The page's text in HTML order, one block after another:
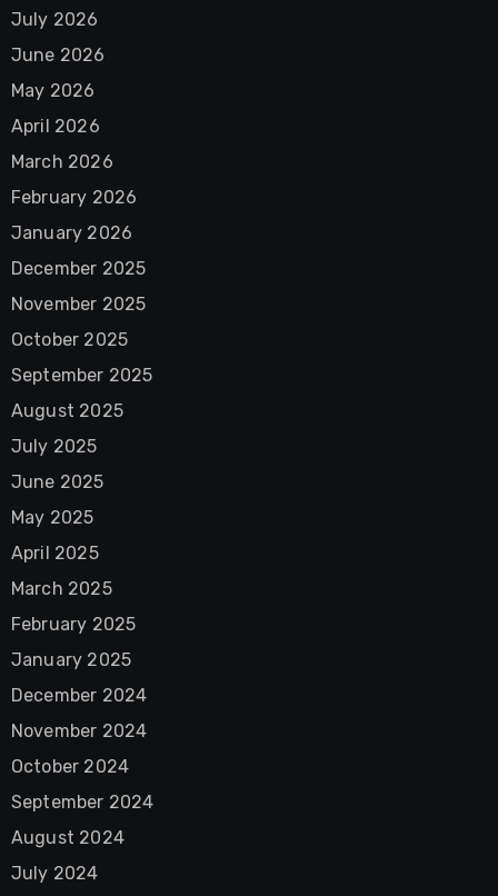
July 2026
June 2026
May 2026
April 2026
March 2026
February 2026
January 2026
December 2025
November 2025
October 2025
September 2025
August 2025
July 2025
June 2025
May 2025
April 2025
March 2025
February 2025
January 2025
December 2024
November 2024
October 2024
September 2024
August 2024
July 2024